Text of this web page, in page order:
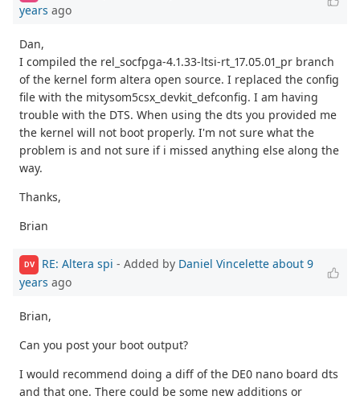
years ago
Dan,
I compiled the rel_socfpga-4.1.33-ltsi-rt_17.05.01_pr branch
of the kernel form altera open source. I replaced the config
file with the mitysom5csx_devkit_defconfig. I am having
trouble with the DTS. When using the dts you provided me
the kernel will not boot properly. I'm not sure what the
problem is and not sure if i missed anything else along the
way.
Thanks,
Brian
DV RE: Altera spi - Added by Daniel Vincelette about 9
years ago
Brian,
Can you post your boot output?
I would recommend doing a diff of the DE0 nano board dts
and that one. There could be some new additions or